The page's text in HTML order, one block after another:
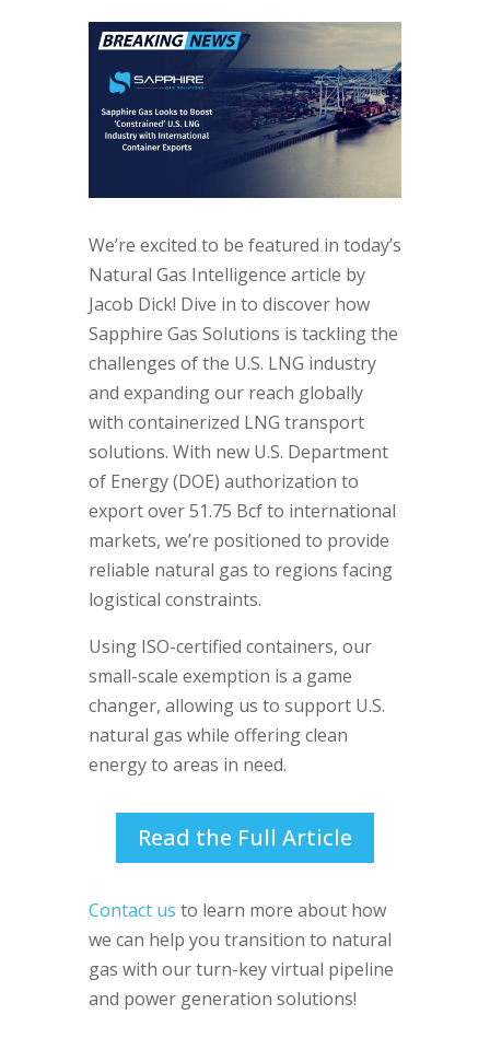
We’re excited to be featured in today’s
Natural Gas Intelligence article by
Jacob Dick! Dive in to discover how
Sapphire Gas Solutions is tackling the
challenges of the U.S. LNG industry
and expanding our reach globally
with containerized LNG transport
solutions. With new U.S. Department
of Energy (DOE) authorization to
export over 51.75 Bcf to international
markets, we’re positioned to provide
reliable natural gas to regions facing
logistical constraints.
Using ISO-certified containers, our
small-scale exemption is a game
changer, allowing us to support U.S.
natural gas while offering clean
energy to areas in need.
Read the Full Article
Contact us to learn more about how
we can help you transition to natural
gas with our turn-key virtual pipeline
and power generation solutions!